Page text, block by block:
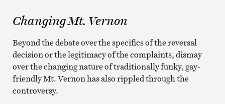
Changing Mt. Vernon
Beyond the debate over the specifics of the reversal
decision or the legitimacy of the complaints, dismay
over the changing nature of traditionally funky, gay-
friendly Mt. Vernon has also rippled through the
controversy.